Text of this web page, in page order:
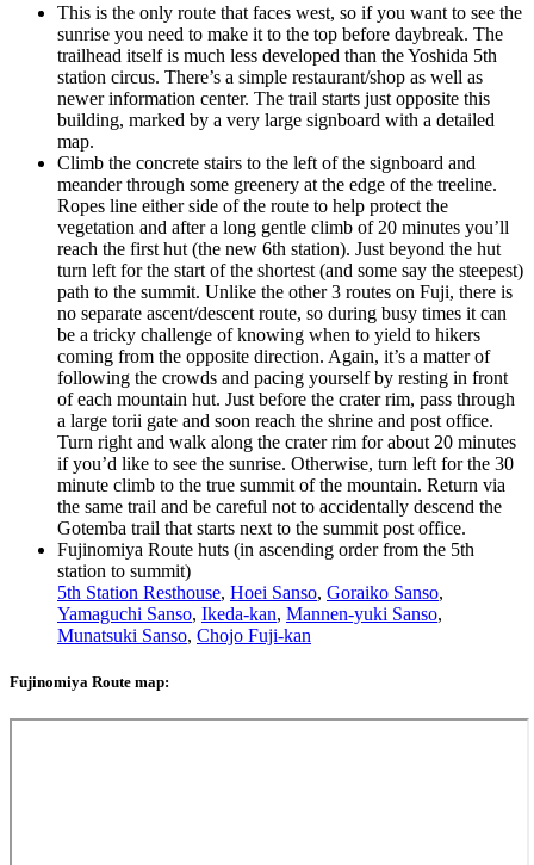
This is the only route that faces west, so if you want to see the
sunrise you need to make it to the top before daybreak. The
trailhead itself is much less developed than the Yoshida 5th
station circus. There’s a simple restaurant/shop as well as
newer information center. The trail starts just opposite this
building, marked by a very large signboard with a detailed
map.
Climb the concrete stairs to the left of the signboard and
meander through some greenery at the edge of the treeline.
Ropes line either side of the route to help protect the
vegetation and after a long gentle climb of 20 minutes you’ll
reach the first hut (the new 6th station). Just beyond the hut
turn left for the start of the shortest (and some say the steepest)
path to the summit. Unlike the other 3 routes on Fuji, there is
no separate ascent/descent route, so during busy times it can
be a tricky challenge of knowing when to yield to hikers
coming from the opposite direction. Again, it’s a matter of
following the crowds and pacing yourself by resting in front
of each mountain hut. Just before the crater rim, pass through
a large torii gate and soon reach the shrine and post office.
Turn right and walk along the crater rim for about 20 minutes
if you’d like to see the sunrise. Otherwise, turn left for the 30
minute climb to the true summit of the mountain. Return via
the same trail and be careful not to accidentally descend the
Gotemba trail that starts next to the summit post office.
Fujinomiya Route huts (in ascending order from the 5th
station to summit)
5th Station Resthouse, Hoei Sanso, Goraiko Sanso,
Yamaguchi Sanso, Ikeda-kan, Mannen-yuki Sanso,
Munatsuki Sanso, Chojo Fuji-kan
Fujinomiya Route map: